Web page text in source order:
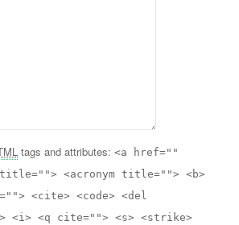
tags and attributes:<a href=""
<acronym title=""> <b>
<cite> <code> <del
<i> <q cite=""> <s> <strike>